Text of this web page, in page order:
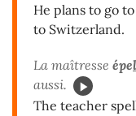
He plans to go
to Switzerland.
La maîtresse épe
aussi.
The teacher